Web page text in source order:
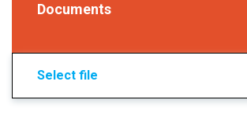
Documents
Select file